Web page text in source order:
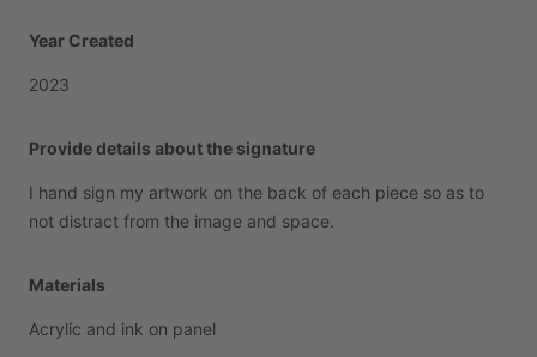
Year Created
2023
Provide details about the signature
I hand sign my artwork on the back of each piece so as to
not distract from the image and space.
Materials
Acrylic and ink on panel